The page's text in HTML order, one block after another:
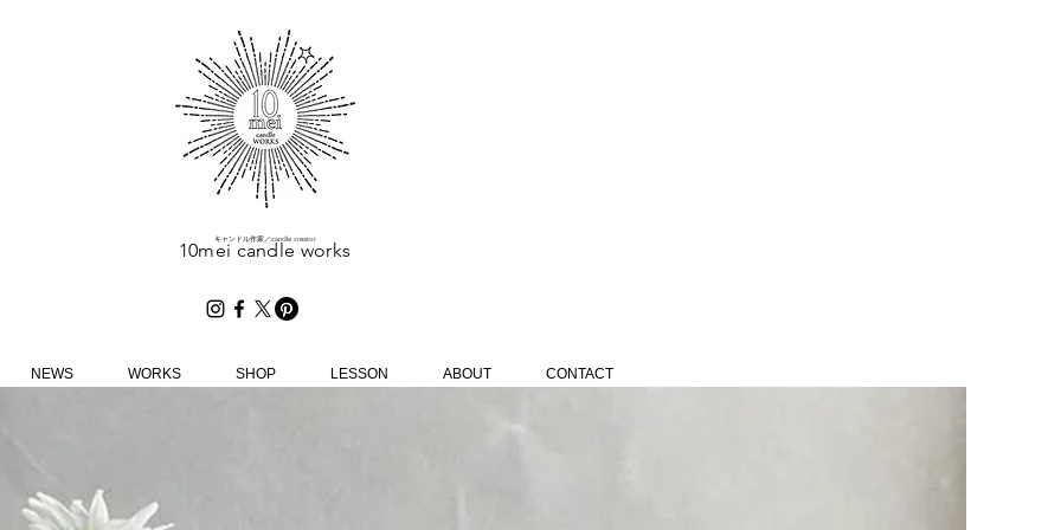
​キャンドル作家／candle creator
10mei candle works
NEWS WORKS SHOP LESSON ABOUT CONTACT